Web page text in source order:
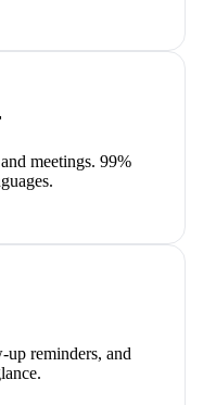
meetings. 99%
reminders, and